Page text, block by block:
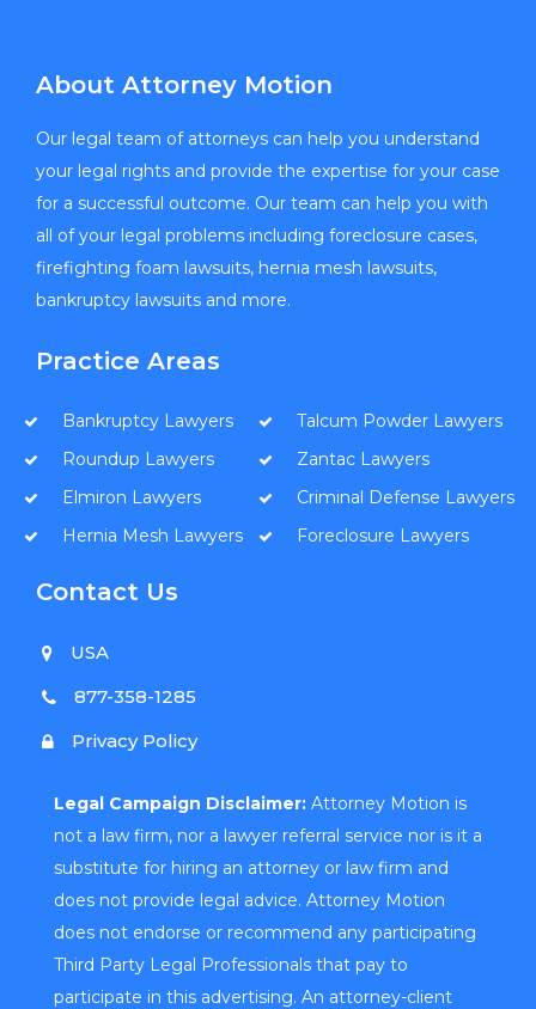
About Attorney Motion
Our legal team of attorneys can help you understand
your legal rights and provide the expertise for your case
for a successful outcome. Our team can help you with
all of your legal problems including foreclosure cases,
firefighting foam lawsuits, hernia mesh lawsuits,
bankruptcy lawsuits and more.
Practice Areas
Bankruptcy Lawyers
Roundup Lawyers
Elmiron Lawyers
Hernia Mesh Lawyers
Talcum Powder Lawyers
Zantac Lawyers
Criminal Defense Lawyers
Foreclosure Lawyers
Contact Us
USA
877-358-1285
Privacy Policy
Legal Campaign Disclaimer: Attorney Motion is
not a law firm, nor a lawyer referral service nor is it a
substitute for hiring an attorney or law firm and
does not provide legal advice. Attorney Motion
does not endorse or recommend any participating
Third Party Legal Professionals that pay to
participate in this advertising. An attorney-client